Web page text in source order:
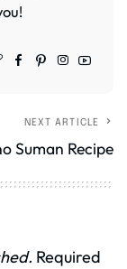
NEXT ARTICLE
Suman Recipe
Required